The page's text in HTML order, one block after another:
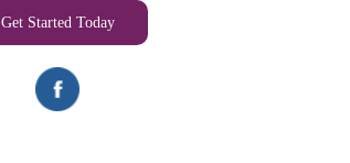
Get Started Today